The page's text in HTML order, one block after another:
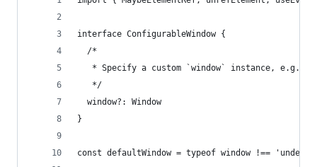
interface ConfigurableWindow {
  /*
* Specify a custom `window` instance, e.g.
   */
  window?: Window
}
const defaultWindow = typeof window !==